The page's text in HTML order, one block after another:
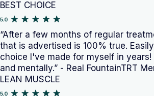
BEST CHOICE
“After a few months of regular
that is advertised is 100% true.
choice I've made for myself in
and mentally.” - Real FountainTRT
LEAN MUSCLE